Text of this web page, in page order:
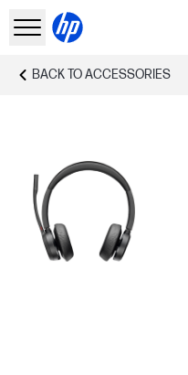
BACK TOACCESSORIES